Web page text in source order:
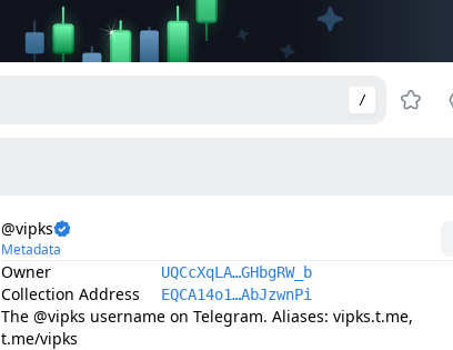
/
@vipks
Metadata
Owner
UQCcXqLA…GHbgRW_b
Collection Address EQCA14o1…AbJzwnPi
The @vipks username on Telegram. Aliases: vipks.t.me,
t.me/vipks